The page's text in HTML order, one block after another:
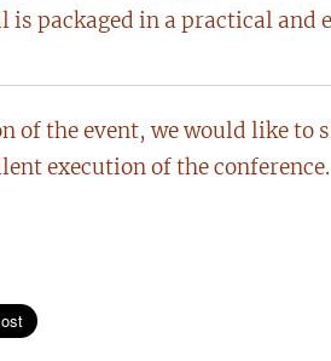
is packaged in a practical and
of the event, we would like
execution of the